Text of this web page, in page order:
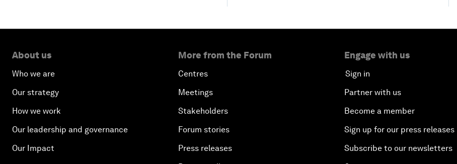
About us
Who we are
Our strategy
How we work
Our leadership and governance
Our Impact
More from the Forum
Centres
Meetings
Stakeholders
Forum stories
Press releases
Engage with us
Sign in
Partner with us
Become a member
Sign up for our press releases
Subscribe to our newsletters